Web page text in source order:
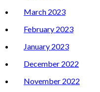
March 2023
February 2023
January 2023
December 2022
November 2022